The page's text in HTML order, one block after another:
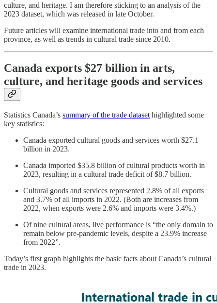
culture, and heritage. I am therefore sticking to an analysis of the
2023 dataset, which was released in late October.
Future articles will examine international trade into and from each
province, as well as trends in cultural trade since 2010.
Canada exports $27 billion in arts,
culture, and heritage goods and services
Statistics Canada’s summary of the trade dataset highlighted some
key statistics:
Canada exported cultural goods and services worth $27.1
billion in 2023.
Canada imported $35.8 billion of cultural products worth in
2023, resulting in a cultural trade deficit of $8.7 billion.
Cultural goods and services represented 2.8% of all exports
and 3.7% of all imports in 2022. (Both are increases from
2022, when exports were 2.6% and imports were 3.4%.)
Of nine cultural areas, live performance is “the only domain to
remain below pre-pandemic levels, despite a 23.9% increase
from 2022”.
Today’s first graph highlights the basic facts about Canada’s cultural
trade in 2023.